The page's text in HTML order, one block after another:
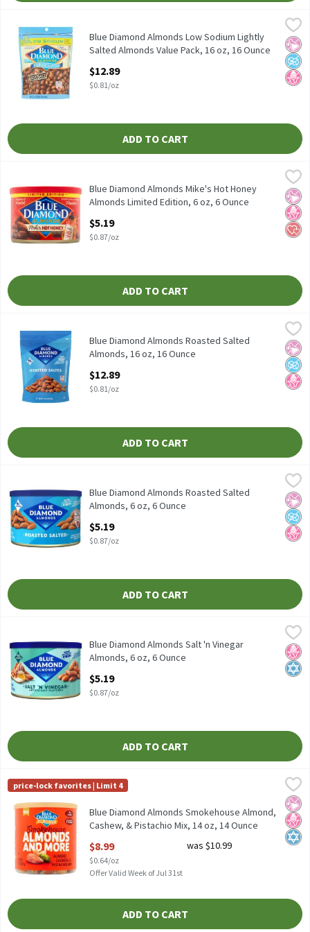
Blue Diamond Almonds Low Sodium Lightly Salted Almonds
Blue Diamond Almonds Low Sodium Lightly Salted Almonds
Blue Diamond Almonds
No
No
No
Blue Diamond Almonds Low Sodium Lightly
Salted Almonds Value Pack, 16 oz, 16 Ounce
$12.89
$0.81/oz
ADD TO CART
Blue Diamond Almonds Mike's Hot Honey Almonds Limited
Blue Diamond Almonds Mike's Hot Honey Almonds LimitedNo
No
Blue Diamond Almonds Mike's Hot Honey
Almonds Limited Edition, 6 oz, 6 Ounce
$5.19
$0.87/oz
ADD TO CART
Blue Diamond Almonds Roasted Salted Almonds, 16 oz, 16
Blue Diamond Almonds Roasted Salted Almonds, 16 oz
Blue Diamond Almonds
No
No
No
Blue Diamond Almonds Roasted Salted
Almonds, 16 oz, 16 Ounce
$12.89
$0.81/oz
ADD TO CART
Blue Diamond Almonds Roasted Salted Almonds, 6 oz, 6 Ounce
Blue Diamond Almonds Roasted Salted Almonds, 6 oz
No
No
No
Blue Diamond Almonds Roasted Salted
Almonds, 6 oz, 6 Ounce
$5.19
$0.87/oz
ADD TO CART
Blue Diamond Almonds Salt 'n Vinegar Almonds, 6 oz, 6 Ounce,
Blue Diamond Almonds Salt 'n Vinegar Almonds, 6 oz
No
Blue Diamond Almonds Salt 'n Vinegar
Almonds, 6 oz, 6 Ounce
$5.19
$0.87/oz
ADD TO CART
Blue Diamond Almonds Smokehouse Almond, Cashew, &
Blue Diamond Almonds Smokehouse Almond, Cashew, &
Blue Diamond Almonds
price-lock favorites | Limit 4
No
No
Blue Diamond Almonds Smokehouse Almond,
Cashew, & Pistachio Mix, 14 oz, 14 Ounce
$8.99
$0.64/oz
was $10.99
Offer Valid Week of Jul 31st
ADD TO CART